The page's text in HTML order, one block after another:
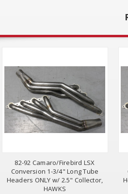
82-92 Camaro/Firebird LSX
Conversion 1-3/4" Long Tube
Headers ONLY w/ 2.5" Collector,
HAWKS